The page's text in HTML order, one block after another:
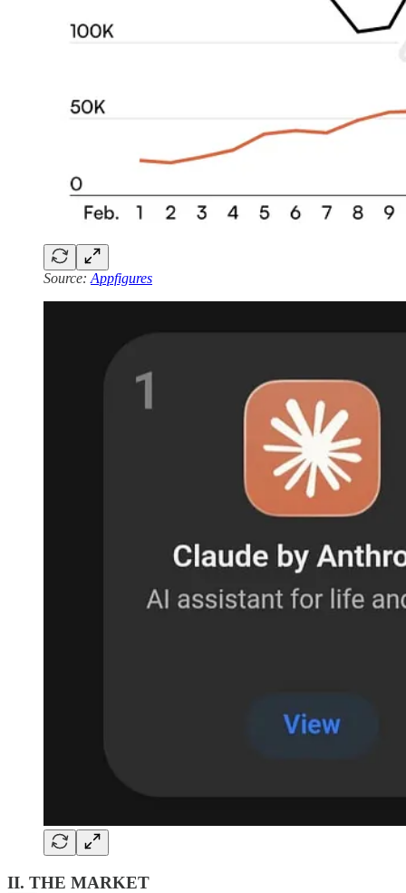
Source: Appfigures
II. THE MARKET